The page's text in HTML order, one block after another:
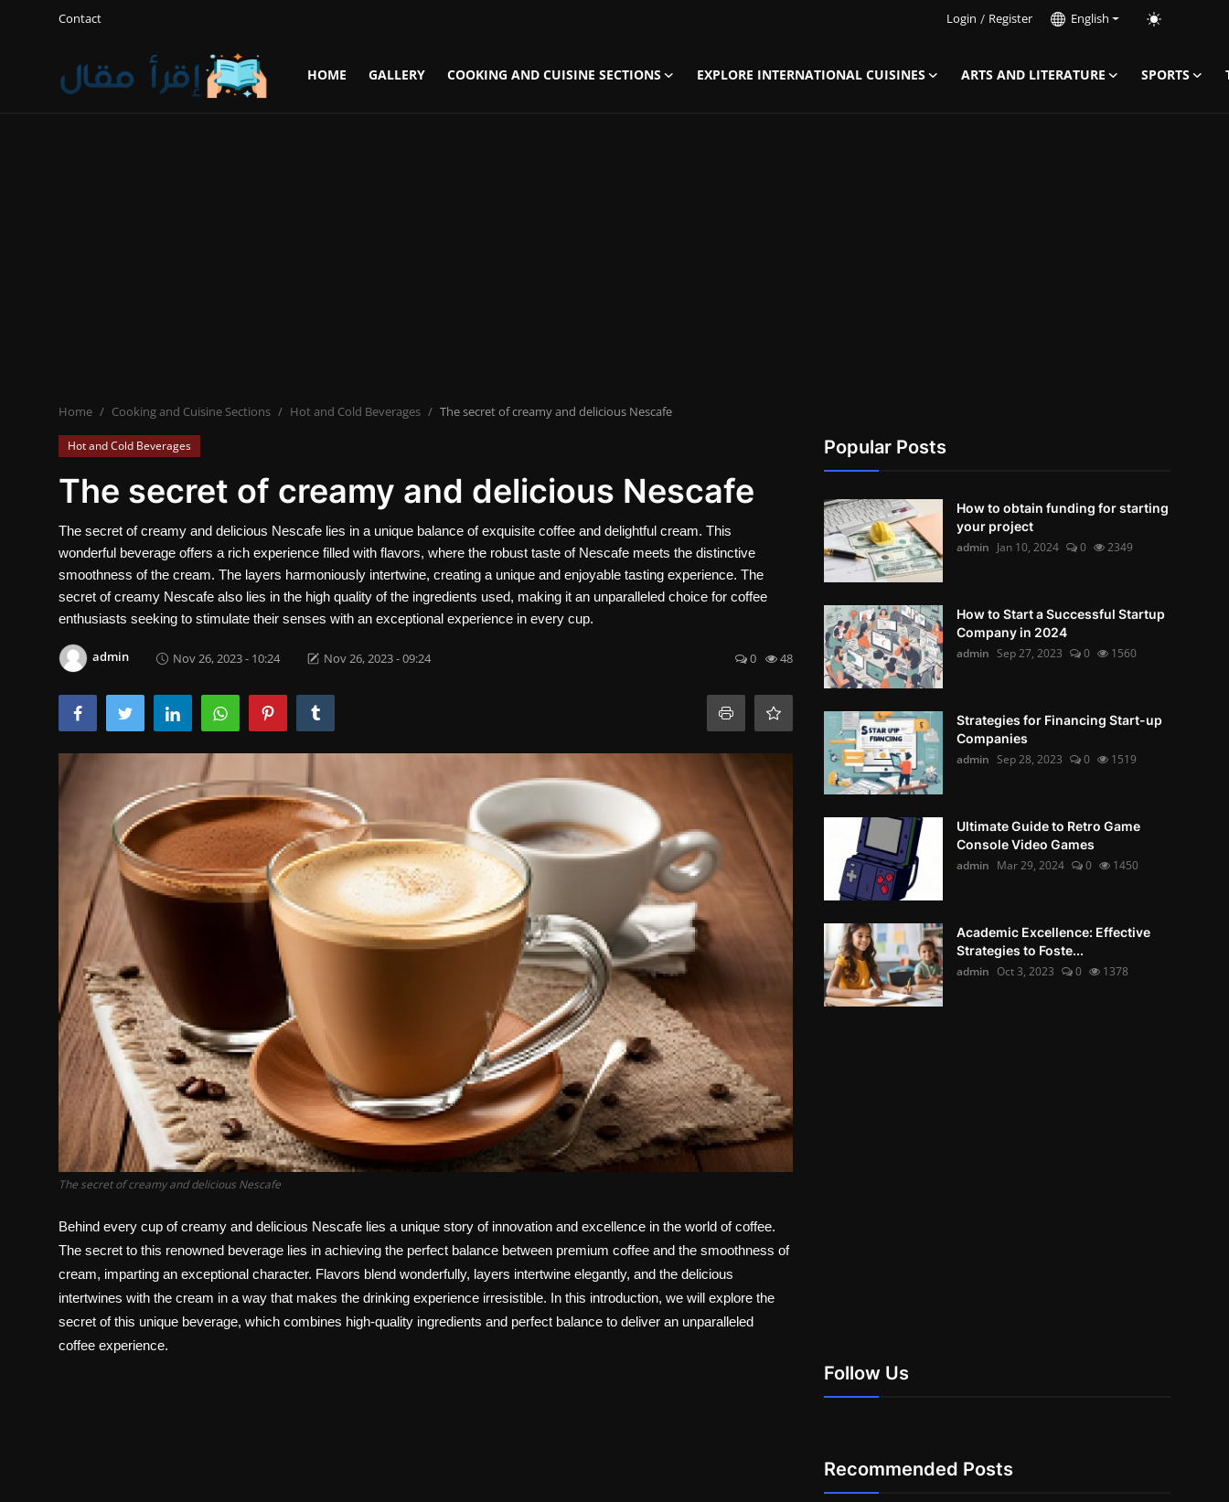
Contact Login / Register English
HOME GALLERY COOKING AND CUISINE SECTIONS EXPLORE INTERNATIONAL CUISINES ARTS AND LITERATURE SPORTS
Register
Contact
Nutrition
The world of animals and birds
Technology and Science
Personal Development
English
Home Cooking and Cuisine Sections Hot and Cold Beverages The secret of creamy and delicious Nescafe
Hot and Cold Beverages
The secret of creamy and delicious Nescafe
The secret of creamy and delicious Nescafe lies in a unique balance of exquisite coffee and delightful cream. This
wonderful beverage offers a rich experience filled with flavors, where the robust taste of Nescafe meets the distinctive
smoothness of the cream. The layers harmoniously intertwine, creating a unique and enjoyable tasting experience. The
secret of creamy Nescafe also lies in the high quality of the ingredients used, making it an unparalleled choice for coffee
enthusiasts seeking to stimulate their senses with an exceptional experience in every cup.
admin Nov 26, 2023 - 10:24 Nov 26, 2023 - 09:24 0 48
The secret of creamy and delicious Nescafe
Behind every cup of creamy and delicious Nescafe lies a unique story of innovation and excellence in the world of coffee.
The secret to this renowned beverage lies in achieving the perfect balance between premium coffee and the smoothness of
cream, imparting an exceptional character. Flavors blend wonderfully, layers intertwine elegantly, and the delicious
intertwines with the cream in a way that makes the drinking experience irresistible. In this introduction, we will explore the
secret of this unique beverage, which combines high-quality ingredients and perfect balance to deliver an unparalleled
coffee experience.
Popular Posts
How to obtain funding for starting
your project
admin Jan 10, 2024 0 2349
How to Start a Successful Startup
Company in 2024
admin Sep 27, 2023 0 1560
Strategies for Financing Start-up
Companies
admin Sep 28, 2023 0 1519
Ultimate Guide to Retro Game
Console Video Games
admin Mar 29, 2024 0 1450
Academic Excellence: Effective
Strategies to Foste...
admin Oct 3, 2023 0 1378
Follow Us
Recommended Posts